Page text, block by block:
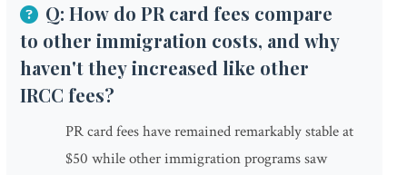
Q: How do PR card fees compare
to other immigration costs, and why
haven't they increased like other
IRCC fees?
PR card fees have remained remarkably stable at
$50 while other immigration programs saw